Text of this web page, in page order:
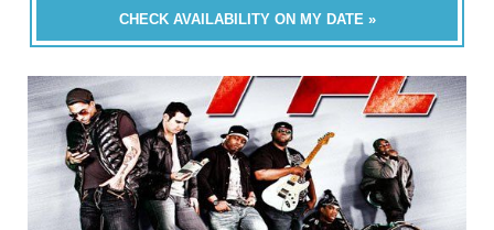
CHECK AVAILABILITY ON MY DATE »